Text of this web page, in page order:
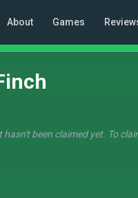
About Games
been claimed yet. To